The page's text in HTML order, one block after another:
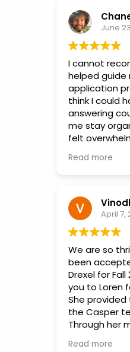
June
I cannot
helped guide
application
think I could
answering
me stay
felt
always there
but Vidya
manageable.
success and
help me put
applications
patience,
difference in
I am so
support. If
helping
Read more
April 7,
We are so
been
Drexel for
you to Loren
She
the Casper
Through her
direction and
Read more